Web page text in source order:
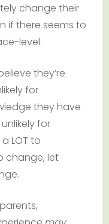
change their
if there seems to
level.
they’re
for
they have
for
LOT to
change, let